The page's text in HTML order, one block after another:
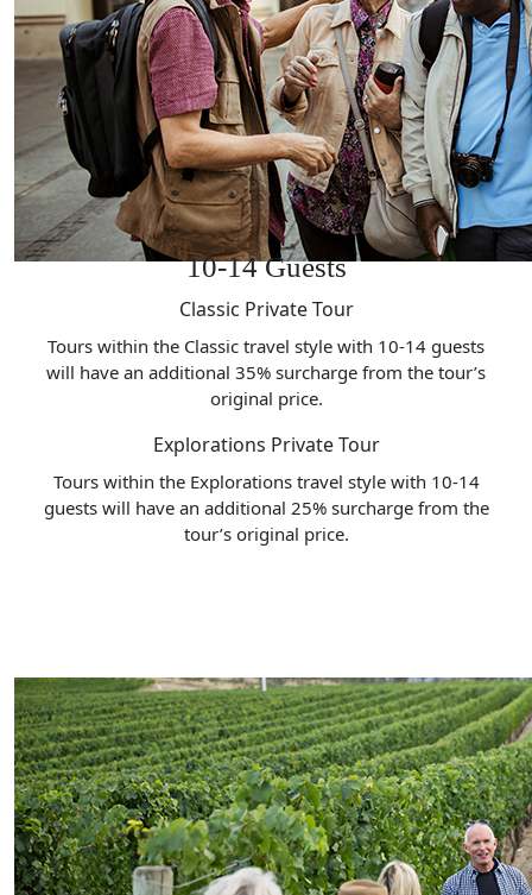
10-14 Guests
Classic Private Tour
Tours within the Classic travel style with 10-14 guests
will have an additional 35% surcharge from the tour’s
original price.
Explorations Private Tour
Tours within the Explorations travel style with 10-14
guests will have an additional 25% surcharge from the
tour’s original price.